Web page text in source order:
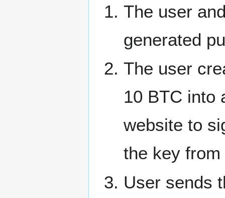
The user
generated
The user
10 BTC into
website to
the key
User sends